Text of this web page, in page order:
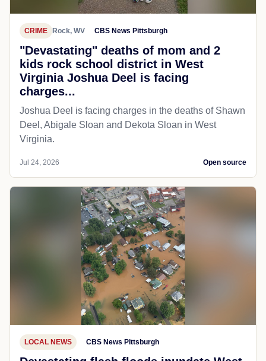
CRIME Rock, WV CBS News Pittsburgh
"Devastating" deaths of mom and 2
kids rock school district in West
Virginia Joshua Deel is facing
charges...
Joshua Deel is facing charges in the deaths of Shawn
Deel, Abigale Sloan and Dekota Sloan in West
Virginia.
Jul 24, 2026 Open source
LOCAL NEWS CBS News Pittsburgh